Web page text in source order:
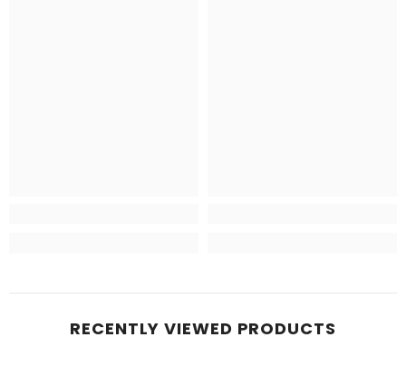
RECENTLY VIEWED PRODUCTS